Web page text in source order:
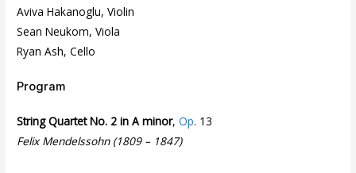
Aviva Hakanoglu, Violin
Sean Neukom, Viola
Ryan Ash, Cello
Program
String Quartet No. 2 in A minor,Op. 13
Felix Mendelssohn (1809 – 1847)